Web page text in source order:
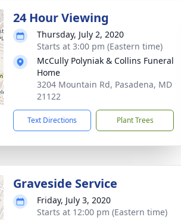
24 Hour Viewing
Thursday, July 2, 2020
Starts at 3:00 pm (Eastern time)
McCully Polyniak & Collins Funeral
Home
3204 Mountain Rd, Pasadena, MD
21122
Text Directions Plant Trees
Graveside Service
Friday, July 3, 2020
Starts at 12:00 pm (Eastern time)